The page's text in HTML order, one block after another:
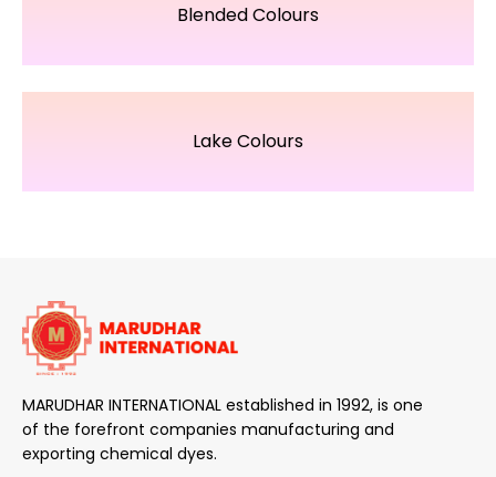
Blended Colours
Lake Colours
MARUDHAR INTERNATIONAL established in 1992, is one
of the forefront companies manufacturing and
exporting chemical dyes.